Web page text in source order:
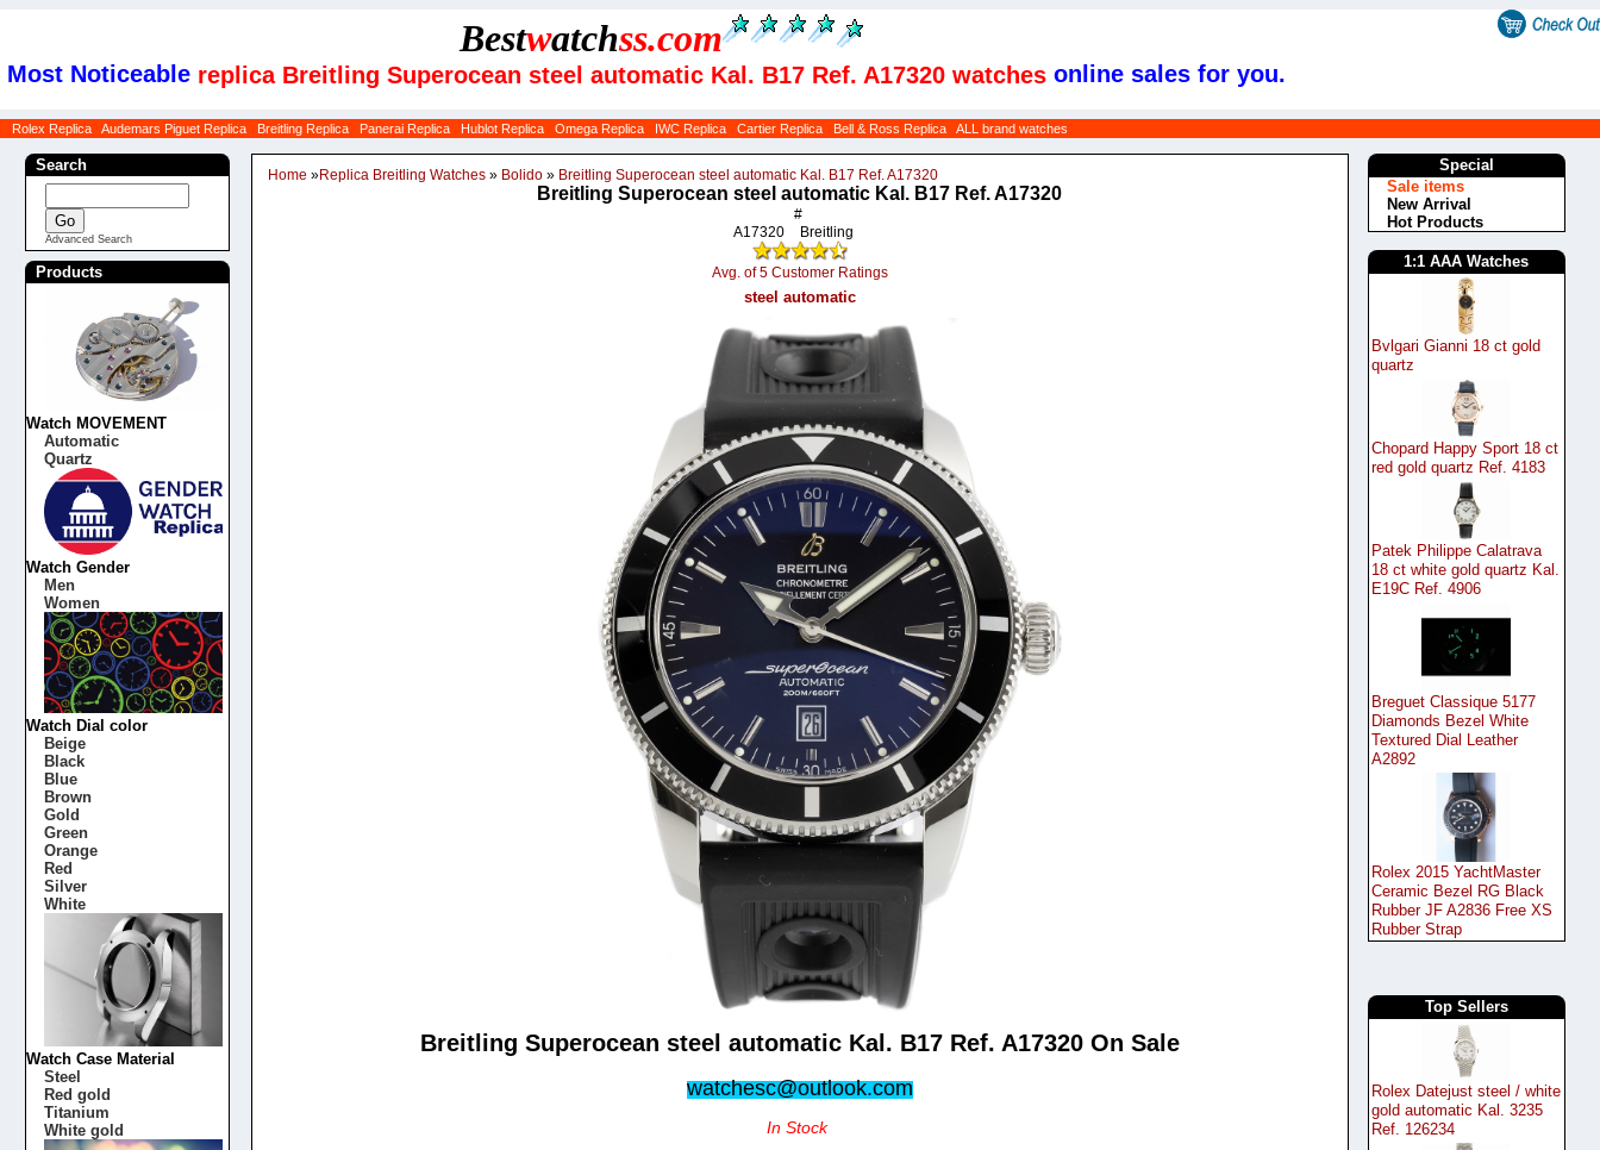
Bestwatchss.com
Most Noticeable replica Breitling Superocean steel automatic Kal. B17 Ref. A17320 watches online sales for you.
Rolex Replica Audemars Piguet Replica Breitling Replica Panerai Replica Hublot Replica Omega Replica IWC Replica Cartier Replica Bell & Ross Replica ALL brand watches
Home »Replica Breitling Watches » Bolido » Breitling Superocean steel automatic Kal. B17 Ref. A17320
Breitling Superocean steel automatic Kal. B17 Ref. A17320
#
A17320
Breitling
Avg. of 5 Customer Ratings
steel automatic
Breitling Superocean steel automatic Kal. B17 Ref. A17320 On Sale
watchesc@outlook.com
In Stock
Search
Advanced Search
Products
Watch MOVEMENT
Automatic
Quartz
Watch Gender
Men
Women
Watch Dial color
Beige
Black
Blue
Brown
Gold
Green
Orange
Red
Silver
White
Watch Case Material
Steel
Red gold
Titanium
White gold
Special
Sale items
New Arrival
Hot Products
1:1 AAA Watches
Bvlgari Gianni 18 ct gold
quartz
Chopard Happy Sport 18 ct
red gold quartz Ref. 4183
Patek Philippe Calatrava
18 ct white gold quartz Kal.
E19C Ref. 4906
Breguet Classique 5177
Diamonds Bezel White
Textured Dial Leather
A2892
Rolex 2015 YachtMaster
Ceramic Bezel RG Black
Rubber JF A2836 Free XS
Rubber Strap
Top Sellers
Rolex Datejust steel / white
gold automatic Kal. 3235
Ref. 126234